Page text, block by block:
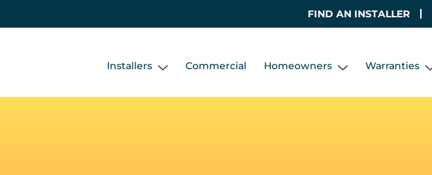
FIND AN INSTALLER
Installers Commercial Homeowners Warranties